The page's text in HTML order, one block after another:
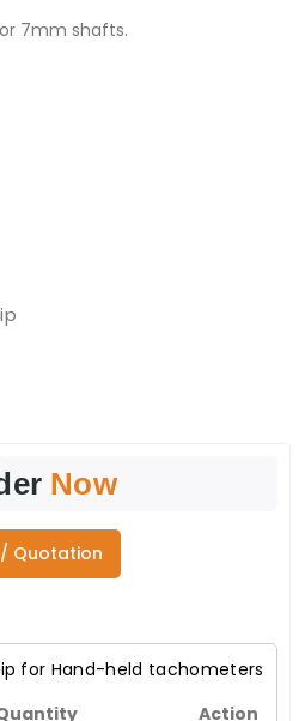
7mm shafts.
Now
Quotation
for Hand-held tachometers